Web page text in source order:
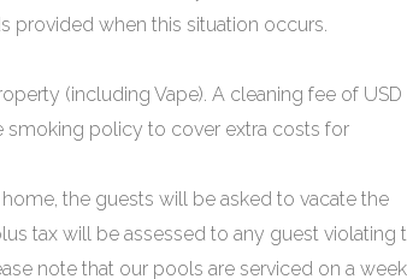
provided when this situation occurs.
(including Vape). A cleaning fee of USD
smoking policy to cover extra costs for
the guests will be asked to vacate the
tax will be assessed to any guest violating
note that our pools are serviced on a